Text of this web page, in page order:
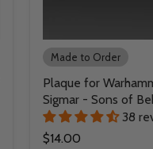
Made to Order
Plaque for
Sigmar - Sons of
38
$14.00